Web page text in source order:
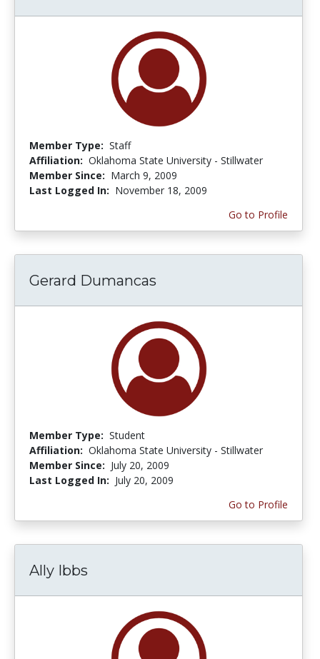
Member Type: Staff
Affiliation: Oklahoma State University - Stillwater
Member Since: March 9, 2009
Last Logged In: November 18, 2009
Go to Profile
Gerard Dumancas
Member Type: Student
Affiliation: Oklahoma State University - Stillwater
Member Since: July 20, 2009
Last Logged In: July 20, 2009
Go to Profile
Ally Ibbs